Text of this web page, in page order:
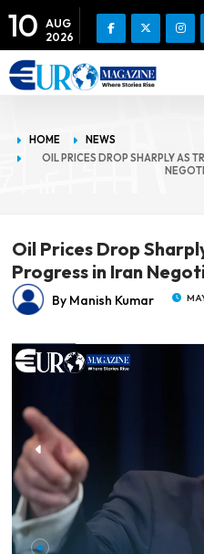
10 AUG
2026
HOME
NEWS
OIL PRICES DROP SHARPLY AS
Oil Prices Drop
Progress in Iran
By Manish Kumar